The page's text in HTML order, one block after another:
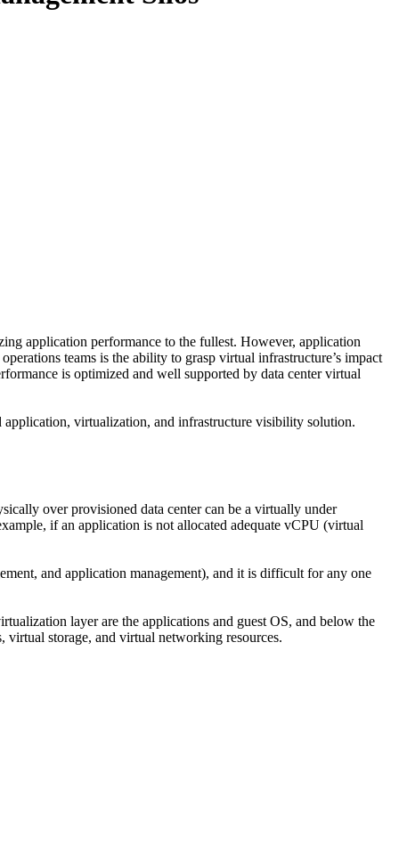
application performance to the fullest. However, application
teams is the ability to grasp virtual infrastructure’s impact
is optimized and well supported by data center virtual
virtualization, and infrastructure visibility solution.
over provisioned data center can be a virtually under
if an application is not allocated adequate vCPU (virtual
and application management), and it is difficult for any one
layer are the applications and guest OS, and below the
storage, and virtual networking resources.